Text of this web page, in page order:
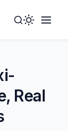
Toggle
Mode
Real